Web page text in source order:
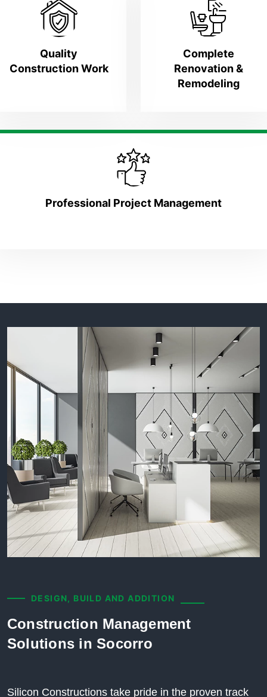
Quality
Construction Work
Complete
Renovation &
Remodeling
Professional Project Management
DESIGN, BUILD AND ADDITION
Construction Management
Solutions in Socorro
Silicon Constructions take pride in the proven track